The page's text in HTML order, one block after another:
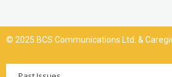
© 2025 BCS Communications Ltd. &